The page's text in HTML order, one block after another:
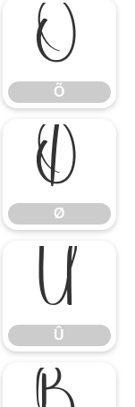
Õ
Õ
Ø
Ø
Û
Û